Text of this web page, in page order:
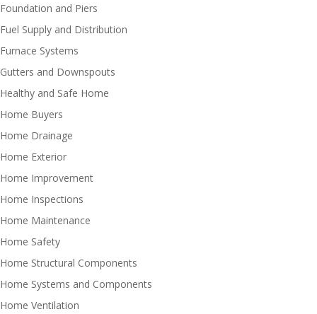
Foundation and Piers
Fuel Supply and Distribution
Furnace Systems
Gutters and Downspouts
Healthy and Safe Home
Home Buyers
Home Drainage
Home Exterior
Home Improvement
Home Inspections
Home Maintenance
Home Safety
Home Structural Components
Home Systems and Components
Home Ventilation